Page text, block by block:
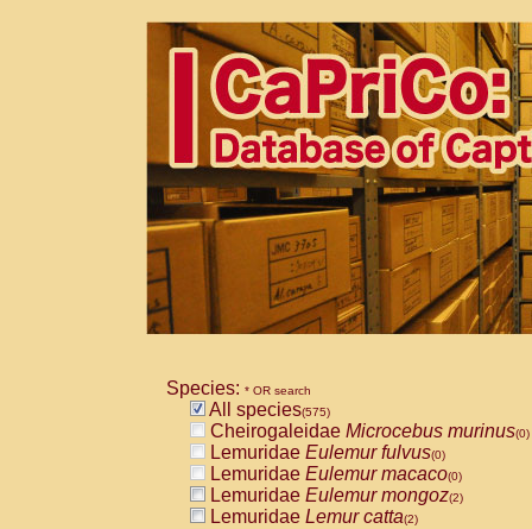
Species: * OR search
All species(575)
Cheirogaleidae Microcebus murinus(0)
Lemuridae Eulemur fulvus(0)
Lemuridae Eulemur macaco(0)
Lemuridae Eulemur mongoz(2)
Lemuridae Lemur catta(2)